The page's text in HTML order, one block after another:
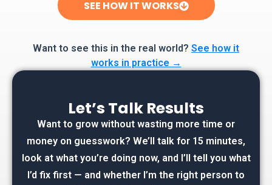
SEE HOW IT WORKS
Want to see this in the real world? See how it
works in practice →
Let’s Talk Results
Want to grow without wasting more time or
money on guesswork? We’ll talk for 15 minutes,
look at what you’re doing now, and I’ll tell you what
I’d fix first — and whether I’m the right person to